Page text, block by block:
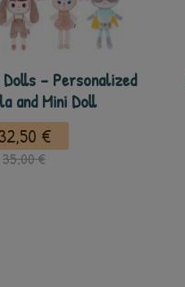
- Personalized
and Mini Doll
€
35,00 €